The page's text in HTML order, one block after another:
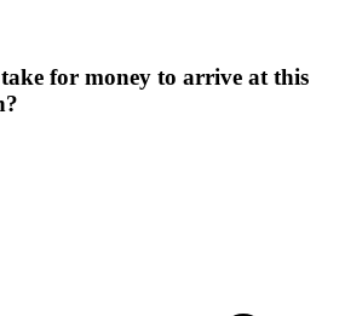
for money to arrive at this